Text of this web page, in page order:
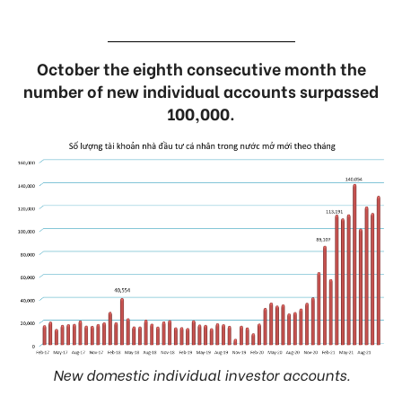
October the eighth consecutive month the
number of new individual accounts surpassed
100,000.
New domestic individual investor accounts.